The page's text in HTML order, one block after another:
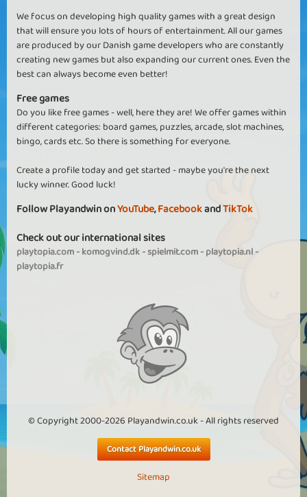
We focus on developing high quality games with a great design
that will ensure you lots of hours of entertainment. All our games
are produced by our Danish game developers who are constantly
creating new games but also expanding our current ones. Even the
best can always become even better!
Free games
Do you like free games - well, here they are! We offer games within
different categories: board games, puzzles, arcade, slot machines,
bingo, cards etc. So there is something for everyone.
Create a profile today and get started - maybe you're the next
lucky winner. Good luck!
Follow Playandwin onYouTube,FacebookandTikTok
Check out our international sites
playtopia.com-komogvind.dk-spielmit.com-playtopia.nl-
playtopia.fr
© Copyright 2000-2026 Playandwin.co.uk - All rights reserved
Contact Playandwin.co.uk
Sitemap